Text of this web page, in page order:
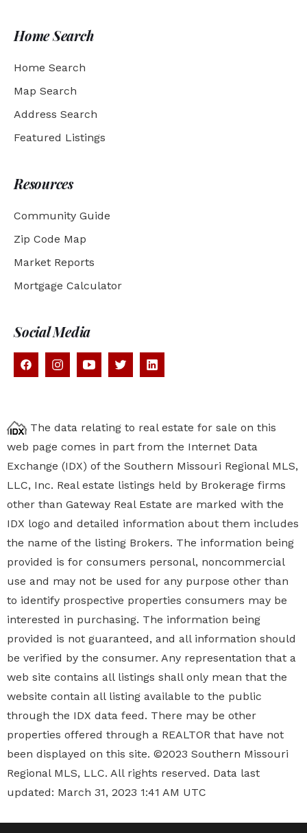
Home Search
Home Search
Map Search
Address Search
Featured Listings
Resources
Community Guide
Zip Code Map
Market Reports
Mortgage Calculator
Social Media
The data relating to real estate for sale on this
web page comes in part from the Internet Data
Exchange (IDX) of the Southern Missouri Regional MLS,
LLC, Inc. Real estate listings held by Brokerage firms
other than Gateway Real Estate are marked with the
IDX logo and detailed information about them includes
the name of the listing Brokers. The information being
provided is for consumers personal, noncommercial
use and may not be used for any purpose other than
to identify prospective properties consumers may be
interested in purchasing. The information being
provided is not guaranteed, and all information should
be verified by the consumer. Any representation that a
web site contains all listings shall only mean that the
website contain all listing available to the public
through the IDX data feed. There may be other
properties offered through a REALTOR that have not
been displayed on this site. ©2023 Southern Missouri
Regional MLS, LLC. All rights reserved. Data last
updated: March 31, 2023 1:41 AM UTC